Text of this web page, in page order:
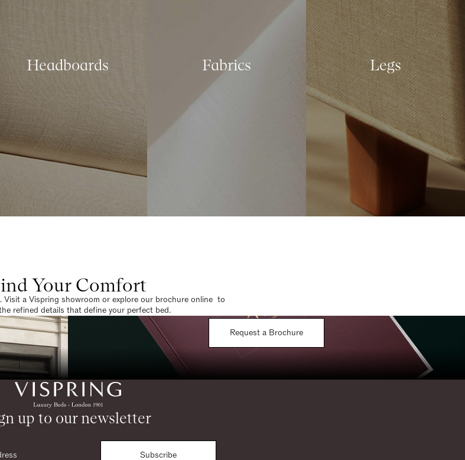
Headboards Fabrics Legs
Your Comfort
Visit a Vispring showroom or explore our brochure online to
refined details that define your perfect bed.
Request a Brochure
up to our newsletter
Subscribe